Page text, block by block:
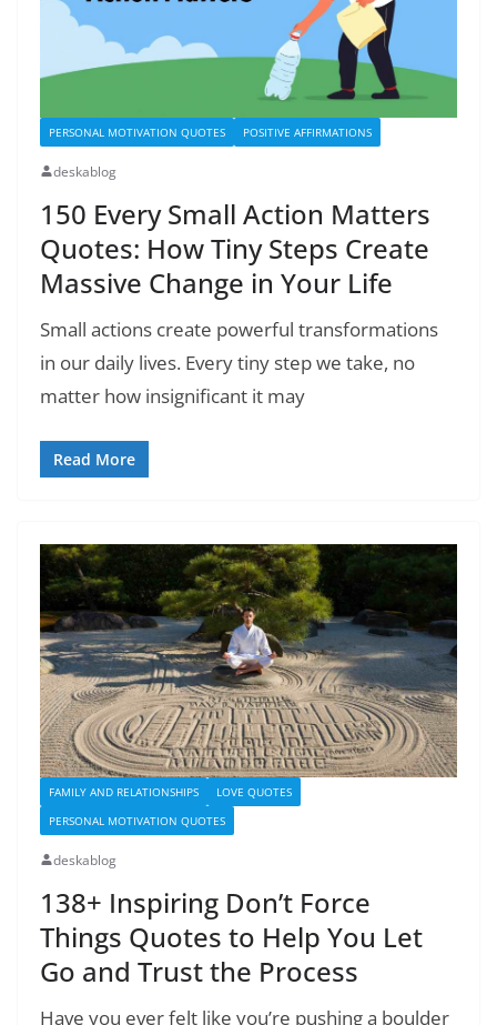
PERSONAL MOTIVATION QUOTES POSITIVE AFFIRMATIONS
deskablog
150 Every Small Action Matters
Quotes: How Tiny Steps Create
Massive Change in Your Life
Small actions create powerful transformations
in our daily lives. Every tiny step we take, no
matter how insignificant it may
Read More
FAMILY AND RELATIONSHIPS
LOVE QUOTES
PERSONAL MOTIVATION QUOTES
deskablog
138+ Inspiring Don’t Force
Things Quotes to Help You Let
Go and Trust the Process
Have you ever felt like you’re pushing a boulder